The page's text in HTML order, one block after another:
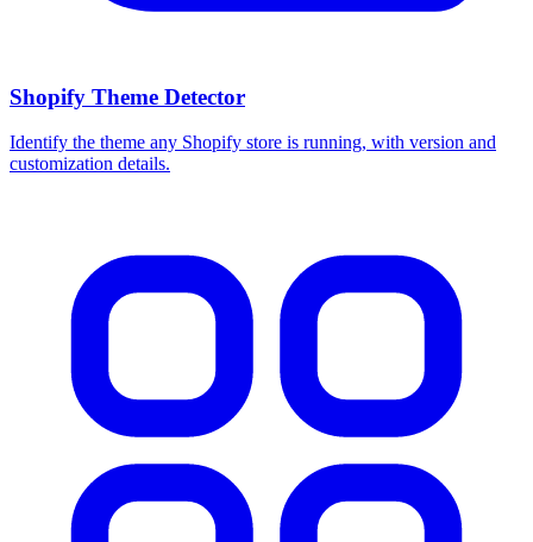
Shopify Theme Detector
Identify the theme any Shopify store is running, with version and
customization details.